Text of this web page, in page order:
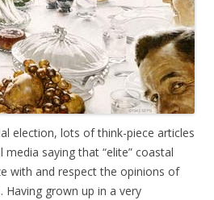
election, lots of think-piece articles
saying that “elite” coastal
with and respect the opinions of
grown up in a very